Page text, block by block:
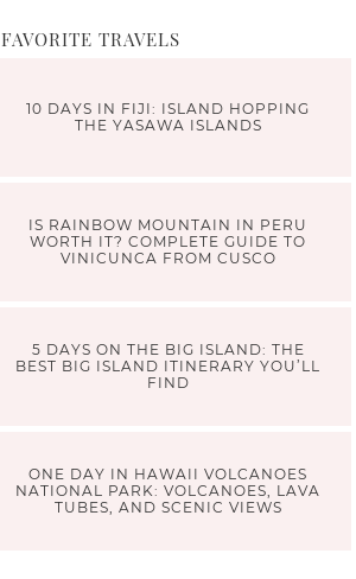
FAVORITE TRAVELS
10 DAYS IN FIJI: ISLAND HOPPING
THE YASAWA ISLANDS
IS RAINBOW MOUNTAIN IN PERU
WORTH IT? COMPLETE GUIDE TO
VINICUNCA FROM CUSCO
5 DAYS ON THE BIG ISLAND: THE
BEST BIG ISLAND ITINERARY YOU’LL
FIND
ONE DAY IN HAWAII VOLCANOES
NATIONAL PARK: VOLCANOES, LAVA
TUBES, AND SCENIC VIEWS